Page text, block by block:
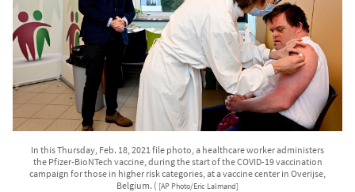
In this Thursday, Feb. 18, 2021 file photo, a healthcare worker administers
the Pfizer-BioNTech vaccine, during the start of the COVID-19 vaccination
campaign for those in higher risk categories, at a vaccine center in Overijse,
Belgium. ( [AP Photo/Eric Lalmand]